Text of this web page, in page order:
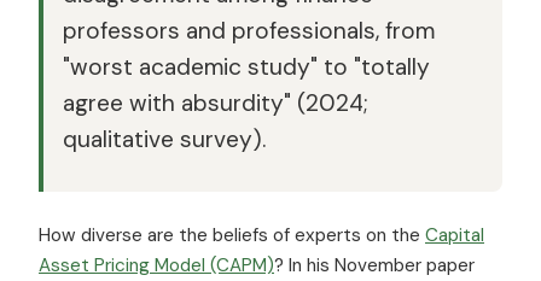
professors and professionals, from
"worst academic study" to "totally
agree with absurdity" (2024;
qualitative survey).
How diverse are the beliefs of experts on the Capital
Asset Pricing Model (CAPM)? In his November paper